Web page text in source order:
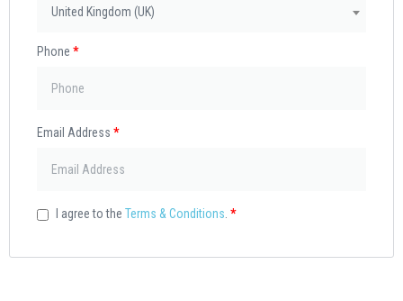
United Kingdom (UK)
Phone *
Email Address *
I agree to the Terms & Conditions *